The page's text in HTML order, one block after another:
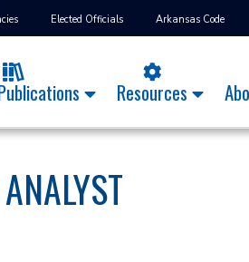
Elected Officials Arkansas Code
Resources